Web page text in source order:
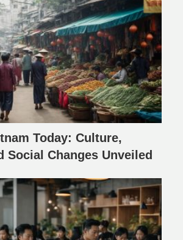
Today: Culture,
Social Changes Unveiled